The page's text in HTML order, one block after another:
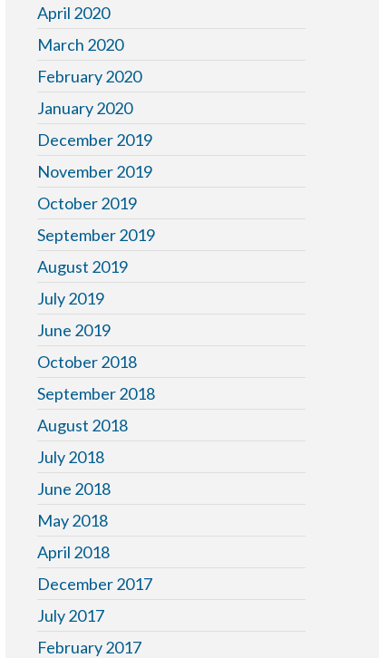
April 2020
March 2020
February 2020
January 2020
December 2019
November 2019
October 2019
September 2019
August 2019
July 2019
June 2019
October 2018
September 2018
August 2018
July 2018
June 2018
May 2018
April 2018
December 2017
July 2017
February 2017